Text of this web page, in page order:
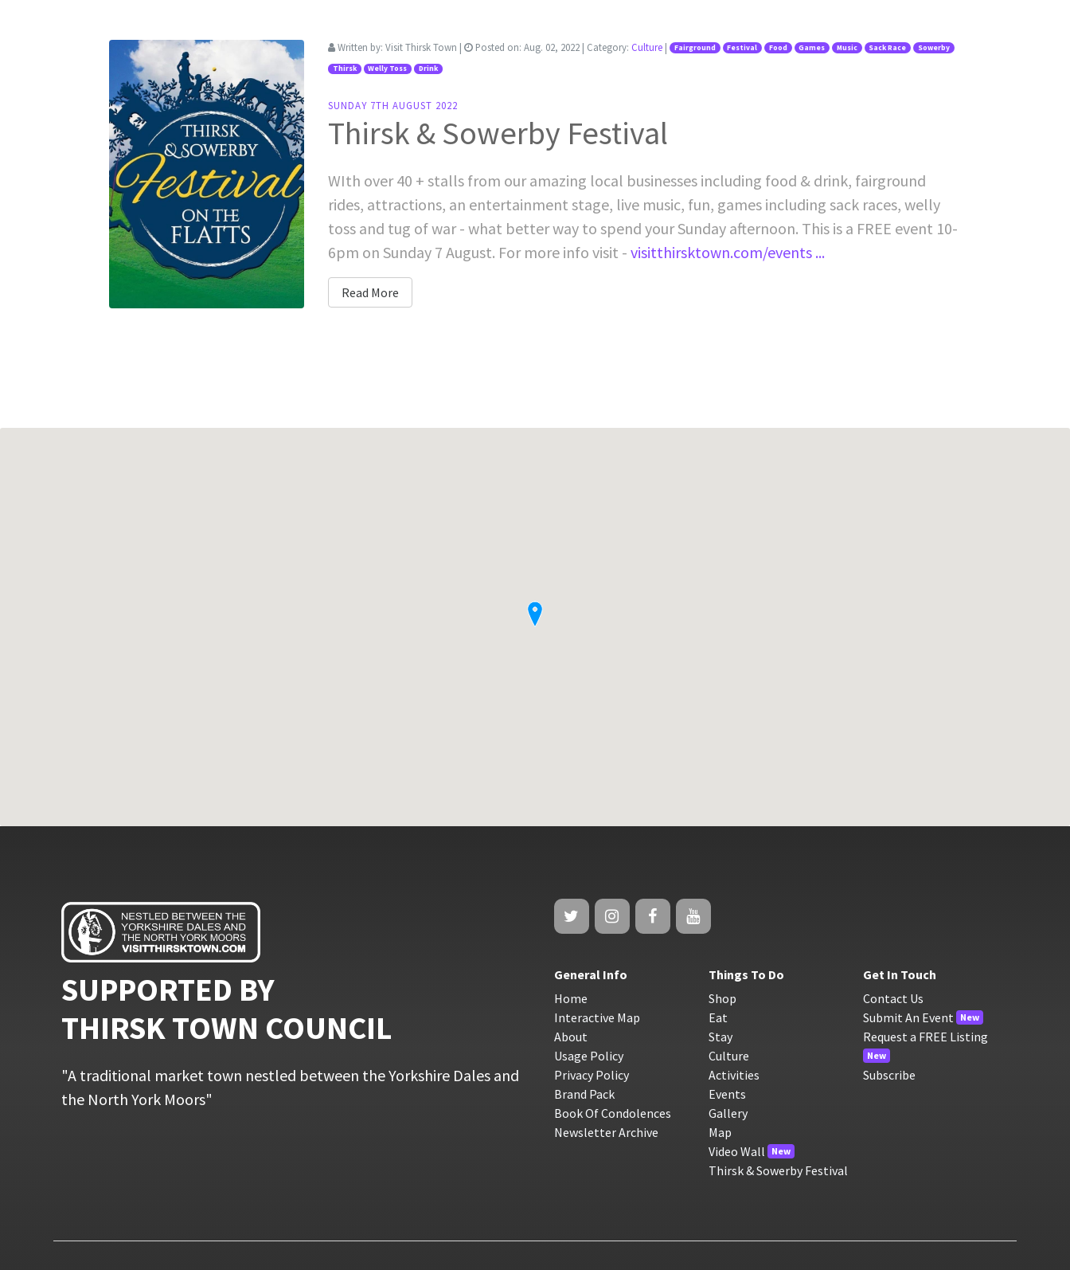
Written by: Visit Thirsk Town | Posted on: Aug. 02, 2022 | Category: Culture | Fairground Festival Food Games Music Sack Race Sowerby
Thirsk Welly Toss Drink
SUNDAY 7TH AUGUST 2022
Thirsk & Sowerby Festival
WIth over 40 + stalls from our amazing local businesses including food & drink, fairground
rides, attractions, an entertainment stage, live music, fun, games including sack races, welly
toss and tug of war - what better way to spend your Sunday afternoon. This is a FREE event 10-
6pm on Sunday 7 August. For more info visit - visitthirsktown.com/events ...
Read More
SUPPORTED BY
THIRSK TOWN COUNCIL
"A traditional market town nestled between the Yorkshire Dales and
the North York Moors"
General Info
Home
Interactive Map
About
Usage Policy
Privacy Policy
Brand Pack
Book Of Condolences
Newsletter Archive
Things To Do
Shop
Eat
Stay
Culture
Activities
Events
Gallery
Map
Video Wall
New
Thirsk & Sowerby Festival
Get In Touch
Contact Us
Submit An Event
New
Request a FREE Listing
New
Subscribe